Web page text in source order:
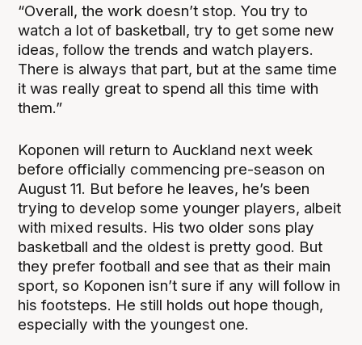
“Overall, the work doesn’t stop. You try to
watch a lot of basketball, try to get some new
ideas, follow the trends and watch players.
There is always that part, but at the same time
it was really great to spend all this time with
them.”
Koponen will return to Auckland next week
before officially commencing pre-season on
August 11. But before he leaves, he’s been
trying to develop some younger players, albeit
with mixed results. His two older sons play
basketball and the oldest is pretty good. But
they prefer football and see that as their main
sport, so Koponen isn’t sure if any will follow in
his footsteps. He still holds out hope though,
especially with the youngest one.